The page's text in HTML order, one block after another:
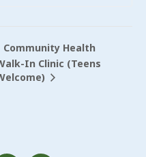
Community Health
In Clinic (Teens